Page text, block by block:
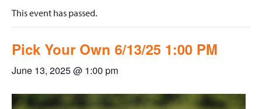
This event has passed.
Pick Your Own 6/13/25 1:00 PM
June 13, 2025 @ 1:00 pm